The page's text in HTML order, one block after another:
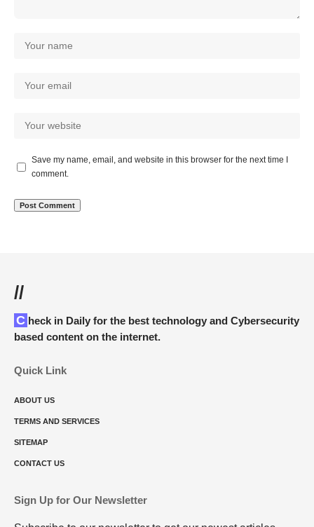
Save my name, email, and website in this browser for the next time I
comment.
//
Check in Daily for the best technology and Cybersecurity
based content on the internet.
Quick Link
ABOUT US
TERMS AND SERVICES
SITEMAP
CONTACT US
Sign Up for Our Newsletter